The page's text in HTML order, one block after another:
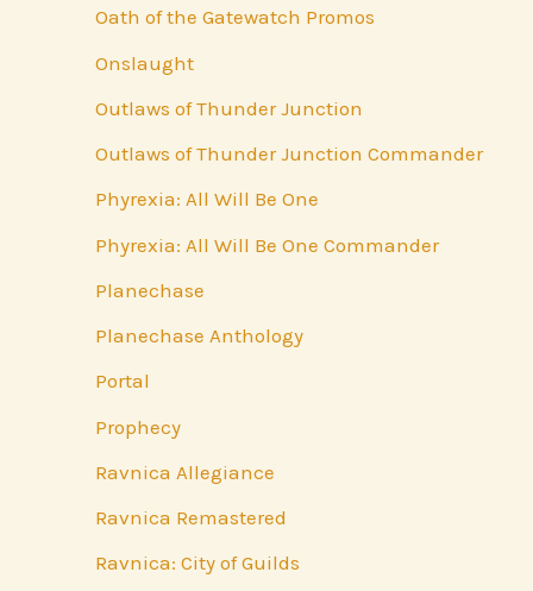
Oath of the Gatewatch Promos
Onslaught
Outlaws of Thunder Junction
Outlaws of Thunder Junction Commander
Phyrexia: All Will Be One
Phyrexia: All Will Be One Commander
Planechase
Planechase Anthology
Portal
Prophecy
Ravnica Allegiance
Ravnica Remastered
Ravnica: City of Guilds